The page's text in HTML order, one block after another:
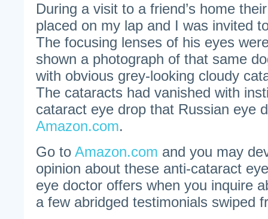
During a visit to a friend’s home
placed on my lap and I was invited
The focusing lenses of his eyes
shown a photograph of that same
with obvious grey-looking cloudy
The cataracts had vanished with
cataract eye drop that Russian eye
Amazon.com.
Go to Amazon.com and you may
opinion about these anti-cataract
eye doctor offers when you inquire
a few abridged testimonials swiped